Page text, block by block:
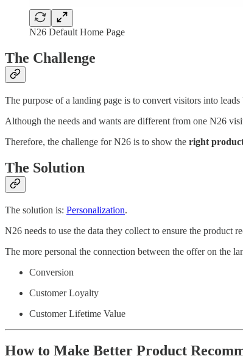
N26 Default Home Page
The Challenge
The purpose of a landing page is to convert visitors into
Although the needs and wants are different from one N26
Therefore, the challenge for N26 is to show the right
The Solution
The solution is: Personalization.
N26 needs to use the data they collect to ensure the product
The more personal the connection between the offer on the
Conversion
Customer Loyalty
Customer Lifetime Value
How to Make Better Product